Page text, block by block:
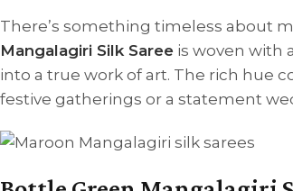
There’s something timeless about
Mangalagiri Silk Saree is woven with
into a true work of art. The rich hue
festive gatherings or a statement